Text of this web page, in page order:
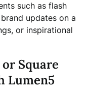
such as flash
updates on a
or inspirational
Square
Lumen5